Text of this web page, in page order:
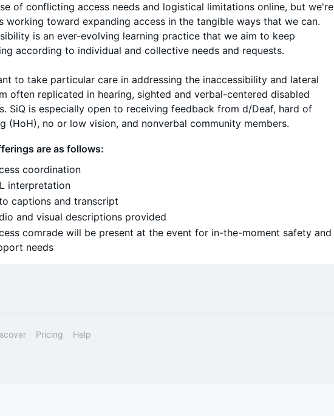
of conflicting access needs and logistical limitations online, but we're
working toward expanding access in the tangible ways that we can.
is an ever-evolving learning practice that we aim to keep
according to individual and collective needs and requests.
to take particular care in addressing the inaccessibility and lateral
often replicated in hearing, sighted and verbal-centered disabled
SiQ is especially open to receiving feedback from d/Deaf, hard of
(HoH), no or low vision, and nonverbal community members.
are as follows:
coordination
interpretation
captions and transcript
and visual descriptions provided
comrade will be present at the event for in-the-moment safety and
needs
Pricing Help